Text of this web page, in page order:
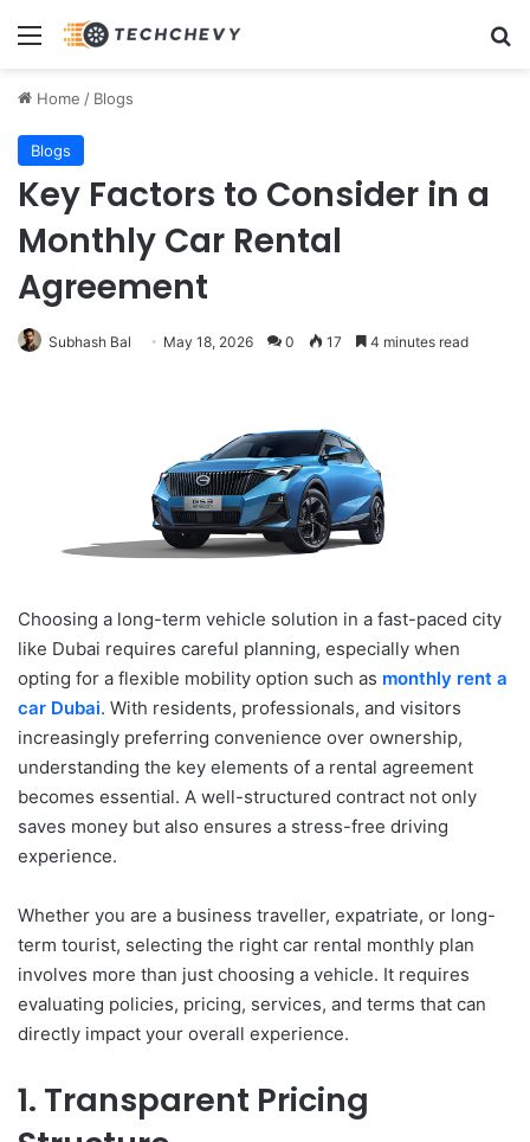
Menu
Home / Blogs
Blogs
Key Factors to Consider in a
Monthly Car Rental
Agreement
Subhash Bal May 18, 2026 0 17 4 minutes read
Choosing a long-term vehicle solution in a fast-paced city
like Dubai requires careful planning, especially when
opting for a flexible mobility option such as monthly rent a
car Dubai. With residents, professionals, and visitors
increasingly preferring convenience over ownership,
understanding the key elements of a rental agreement
becomes essential. A well-structured contract not only
saves money but also ensures a stress-free driving
experience.
Whether you are a business traveller, expatriate, or long-
term tourist, selecting the right car rental monthly plan
involves more than just choosing a vehicle. It requires
evaluating policies, pricing, services, and terms that can
directly impact your overall experience.
1. Transparent Pricing